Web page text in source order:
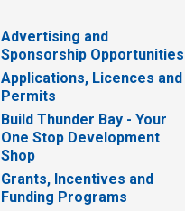
Advertising and
Sponsorship Opportunities
Applications, Licences and
Permits
Build Thunder Bay - Your
One Stop Development
Shop
Grants, Incentives and
Funding Programs